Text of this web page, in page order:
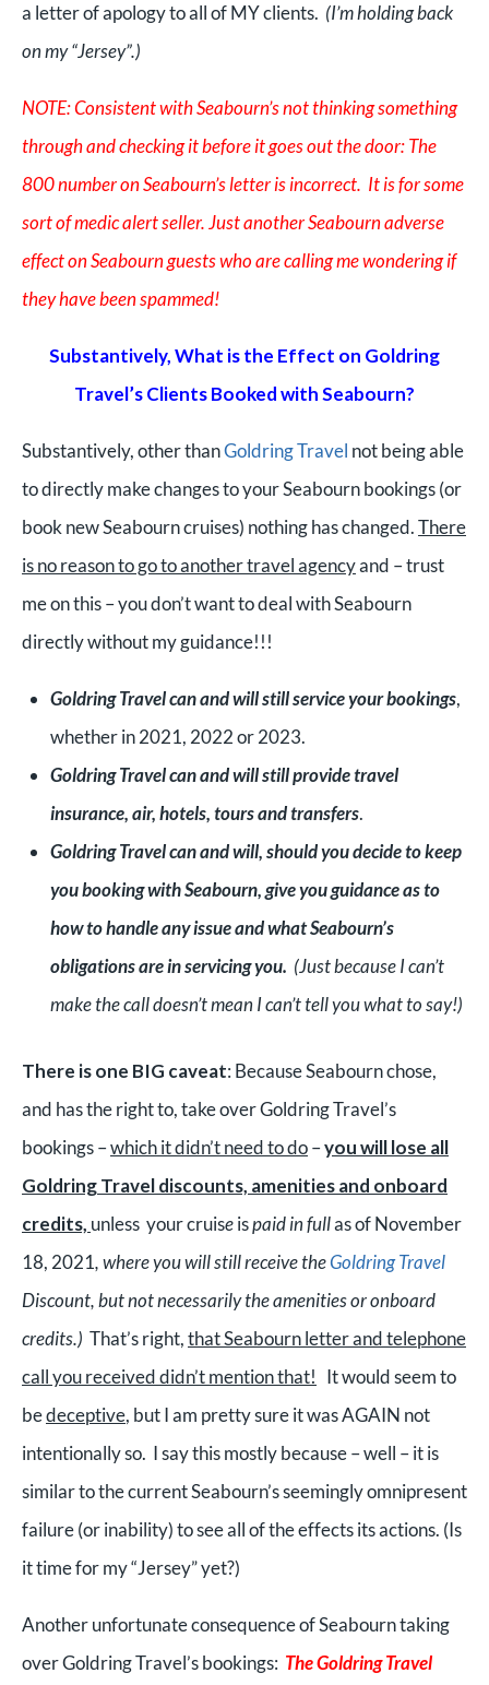
a letter of apology to all of MY clients. (I’m holding back
on my “Jersey”.)
NOTE: Consistent with Seabourn’s not thinking something
through and checking it before it goes out the door: The
800 number on Seabourn’s letter is incorrect. It is for some
sort of medic alert seller. Just another Seabourn adverse
effect on Seabourn guests who are calling me wondering if
they have been spammed!
Substantively, What is the Effect on Goldring
Travel’s Clients Booked with Seabourn?
Substantively, other thanGoldring Travel not being able
to directly make changes to your Seabourn bookings (or
book new Seabourn cruises) nothing has changed.There
is no reason to go to another travel agencyand – trust
me on this – you don’t want to deal with Seabourn
directly without my guidance!!!
Goldring Travel can and will still service your bookings,
whether in 2021, 2022 or 2023.
Goldring Travel can and will still provide travel
insurance, air, hotels, tours and transfers.
Goldring Travel can and will, should you decide to keep
you booking with Seabourn, give you guidance as to
how to handle any issue and what Seabourn’s
obligations are in servicing you. (Just because I can’t
make the call doesn’t mean I can’t tell you what to say!)
There is one BIG caveat: Because Seabourn chose,
and has the right to, take over Goldring Travel’s
bookings –which it didn’t need to do–you will lose all
Goldring Travel discounts, amenities and onboard
credits, unless your cruiseispaid in fullas of November
18, 2021, where you will still receive theGoldring Travel
Discount, but not necessarily the amenities or onboard
credits.) That’s right,that Seabourn letter and telephone
call you received didn’t mention that! It would seem to
bedeceptive, but I am pretty sure it was AGAIN not
intentionally so. I say this mostly because – well – it is
similar to the current Seabourn’s seemingly omnipresent
failure (or inability) to see all of the effects its actions. (Is
it time for my “Jersey” yet?)
Another unfortunate consequence of Seabourn taking
over Goldring Travel’s bookings: The Goldring Travel